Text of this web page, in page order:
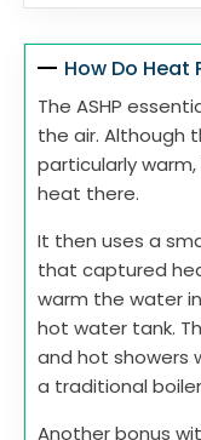
How Do Heat
The ASHP
the air. Although
particularly
heat there.
It then uses a
that captured
warm the water
hot water tank.
and hot showers
a traditional
Another bonus